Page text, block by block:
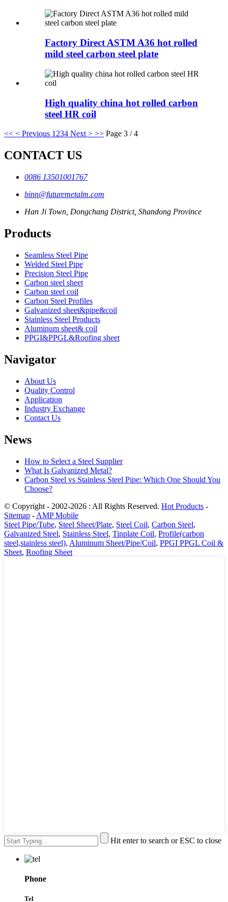
Factory Direct ASTM A36 hot rolled
mild steel carbon steel plate
High quality china hot rolled carbon
steel HR coil
<< < Previous 1 234 Next > >> Page 3 / 4
CONTACT US
0086 13501001767
binn@futuremetalm.com
Han Ji Town, Dongchang District, Shandong Province
Products
Seamless Steel Pipe
Welded Steel Pipe
Precision Steel Pipe
Carbon steel sheet
Carbon steel coil
Carbon Steel Profiles
Galvanized sheet&pipe&coil
Stainless Steel Products
Aluminum sheet& coil
PPGI&PPGL&Roofing sheet
Navigator
About Us
Quality Control
Application
Industry Exchange
Contact Us
News
How to Select a Steel Supplier
What Is Galvanized Metal?
Carbon Steel vs Stainless Steel Pipe: Which One Should You
Choose?
© Copyright - 2002-2026 : All Rights Reserved. Hot Products -
Sitemap - AMP Mobile
Steel Pipe/Tube, Steel Sheet/Plate, Steel Coil, Carbon Steel,
Galvanized Steel, Stainless Steel, Tinplate Coil, Profile(carbon
steel,stainless steel), Aluminum Sheet/Pipe/Coil, PPGI PPGL Coil &
Sheet, Roofing Sheet
Hit enter to search or ESC to close
Phone
Tel